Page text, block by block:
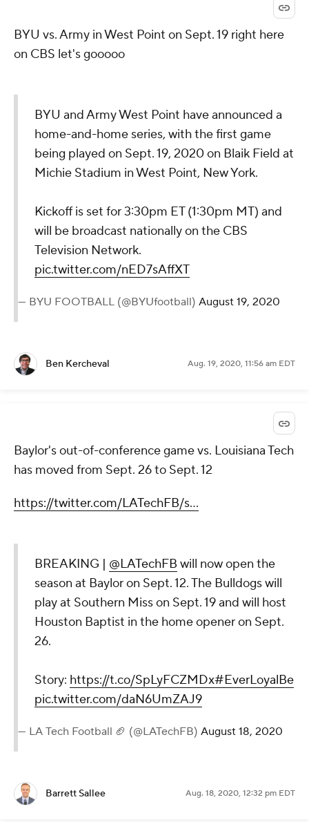
BYU vs. Army in West Point on Sept. 19 right here
on CBS let's gooooo
BYU and Army West Point have announced a
home-and-home series, with the first game
being played on Sept. 19, 2020 on Blaik Field at
Michie Stadium in West Point, New York.
Kickoff is set for 3:30pm ET (1:30pm MT) and
will be broadcast nationally on the CBS
Television Network.
pic.twitter.com/nED7sAffXT
— BYU FOOTBALL (@BYUfootball) August 19, 2020
Ben Kercheval Aug. 19, 2020, 11:56 am EDT
Baylor's out-of-conference game vs. Louisiana Tech
has moved from Sept. 26 to Sept. 12
https://twitter.com/LATechFB/s...
BREAKING | @LATechFB will now open the
season at Baylor on Sept. 12. The Bulldogs will
play at Southern Miss on Sept. 19 and will host
Houston Baptist in the home opener on Sept.
26.
Story: https://t.co/SpLyFCZMDx#EverLoyalBe
pic.twitter.com/daN6UmZAJ9
— LA Tech Football 🏈 (@LATechFB) August 18, 2020
Barrett Sallee Aug. 18, 2020, 12:32 pm EDT